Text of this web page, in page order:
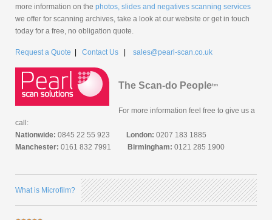
more information on the photos, slides and negatives scanning services
we offer for scanning archives, take a look at our website or get in touch
today for a free, no obligation quote.
Request a Quote | Contact Us | sales@pearl-scan.co.uk
The Scan-do Peopletm
For more information feel free to give us a
call:
Nationwide: 0845 22 55 923 London: 0207 183 1885
Manchester: 0161 832 7991 Birmingham: 0121 285 1900
What is Microfilm?